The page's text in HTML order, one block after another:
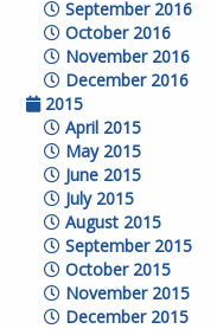
September 2016
October 2016
November 2016
December 2016
2015
April 2015
May 2015
June 2015
July 2015
August 2015
September 2015
October 2015
November 2015
December 2015